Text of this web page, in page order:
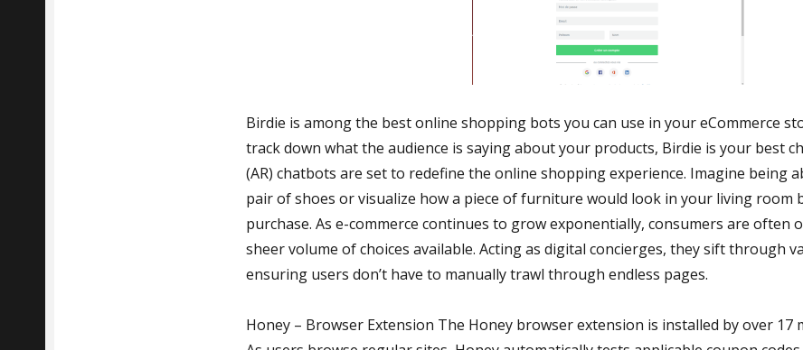
Birdie is among the best online shopping bots you can use in your eCommerce
track down what the audience is saying about your products, Birdie is your best
(AR) chatbots are set to redefine the online shopping experience. Imagine being
pair of shoes or visualize how a piece of furniture would look in your living room
purchase. As e-commerce continues to grow exponentially, consumers are often
sheer volume of choices available. Acting as digital concierges, they sift through
ensuring users don’t have to manually trawl through endless pages.
Honey – Browser Extension The Honey browser extension is installed by over 17